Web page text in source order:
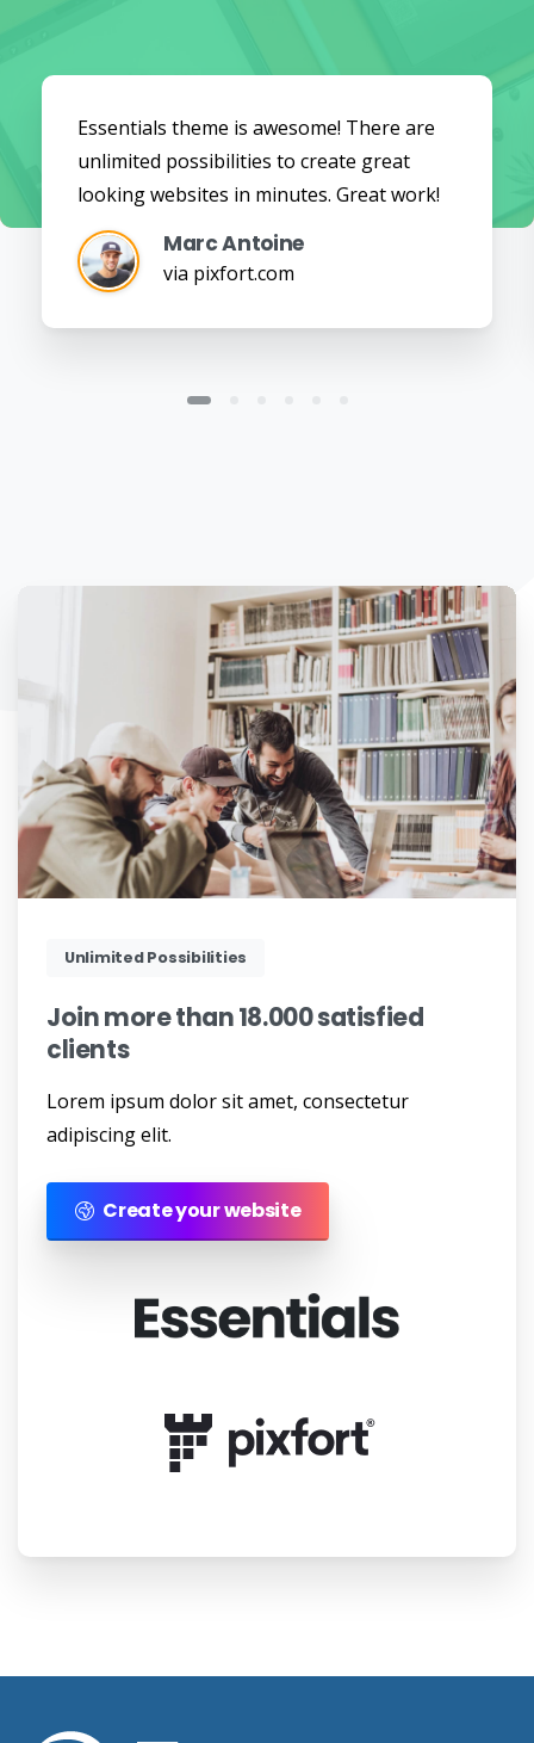
Essentials theme is awesome! There are
unlimited possibilities to create great
looking websites in minutes. Great work!
Marc Antoine
via pixfort.com
Unlimited Possibilities
Joinmorethan18.000satisfied
clients
Lorem ipsum dolor sit amet, consectetur
adipiscing elit.
Create your website